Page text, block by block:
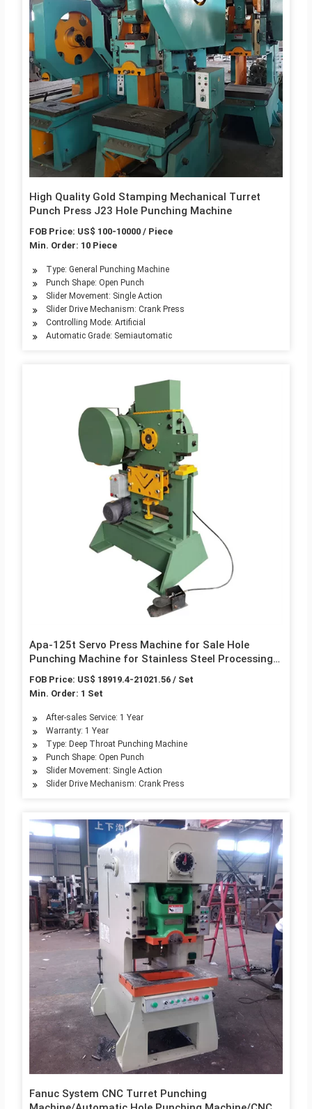
High Quality Gold Stamping Mechanical Turret
Punch Press J23 Hole Punching Machine
FOB Price: US$ 100-10000 / Piece
Min. Order: 10 Piece
Type: General Punching Machine
Punch Shape: Open Punch
Slider Movement: Single Action
Slider Drive Mechanism: Crank Press
Controlling Mode: Artificial
Automatic Grade: Semiautomatic
Apa-125t Servo Press Machine for Sale Hole
Punching Machine for Stainless Steel Processing
Punch Machine
FOB Price: US$ 18919.4-21021.56 / Set
Min. Order: 1 Set
After-sales Service: 1 Year
Warranty: 1 Year
Type: Deep Throat Punching Machine
Punch Shape: Open Punch
Slider Movement: Single Action
Slider Drive Mechanism: Crank Press
Fanuc System CNC Turret Punching